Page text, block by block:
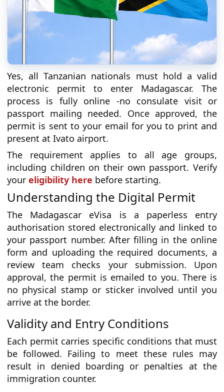
Yes, all Tanzanian nationals must hold a valid
electronic permit to enter Madagascar. The
process is fully online -no consulate visit or
passport mailing needed. Once approved, the
permit is sent to your email for you to print and
present at Ivato airport.
The requirement applies to all age groups,
including children on their own passport. Verify
your eligibility here before starting.
Understanding the Digital Permit
The Madagascar eVisa is a paperless entry
authorisation stored electronically and linked to
your passport number. After filling in the online
form and uploading the required documents, a
review team checks your submission. Upon
approval, the permit is emailed to you. There is
no physical stamp or sticker involved until you
arrive at the border.
Validity and Entry Conditions
Each permit carries specific conditions that must
be followed. Failing to meet these rules may
result in denied boarding or penalties at the
immigration counter.